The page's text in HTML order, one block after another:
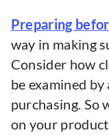
Preparing
way in making
Consider how
be examined
purchasing. So
on your product